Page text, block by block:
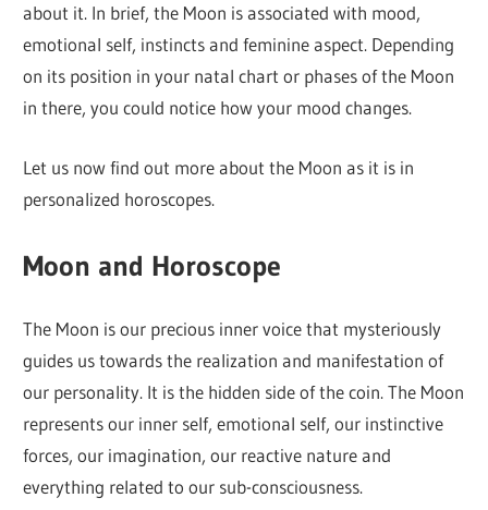
about it. In brief, the Moon is associated with mood,
emotional self, instincts and feminine aspect. Depending
on its position in your natal chart or phases of the Moon
in there, you could notice how your mood changes.
Let us now find out more about the Moon as it is in
personalized horoscopes.
Moon and Horoscope
The Moon is our precious inner voice that mysteriously
guides us towards the realization and manifestation of
our personality. It is the hidden side of the coin. The Moon
represents our inner self, emotional self, our instinctive
forces, our imagination, our reactive nature and
everything related to our sub-consciousness.